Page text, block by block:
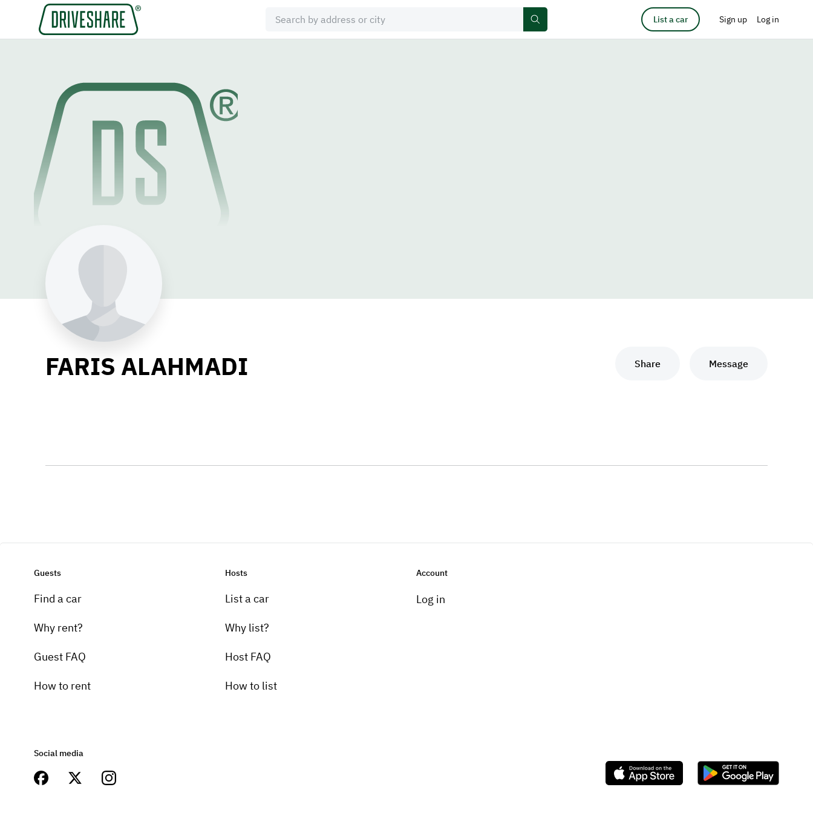
List a car Sign up Log in
FARIS ALAHMADI Share Message
Guests
Find a car
Why rent?
Guest FAQ
How to rent
Hosts
List a car
Why list?
Host FAQ
How to list
Account
Log in
Social media